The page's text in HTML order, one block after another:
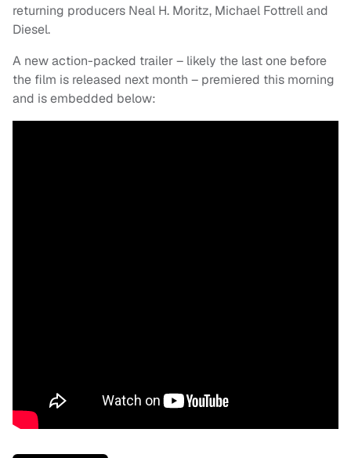
returning producers Neal H. Moritz, Michael Fottrell and
Diesel.
A new action-packed trailer – likely the last one before
the film is released next month – premiered this morning
and is embedded below: